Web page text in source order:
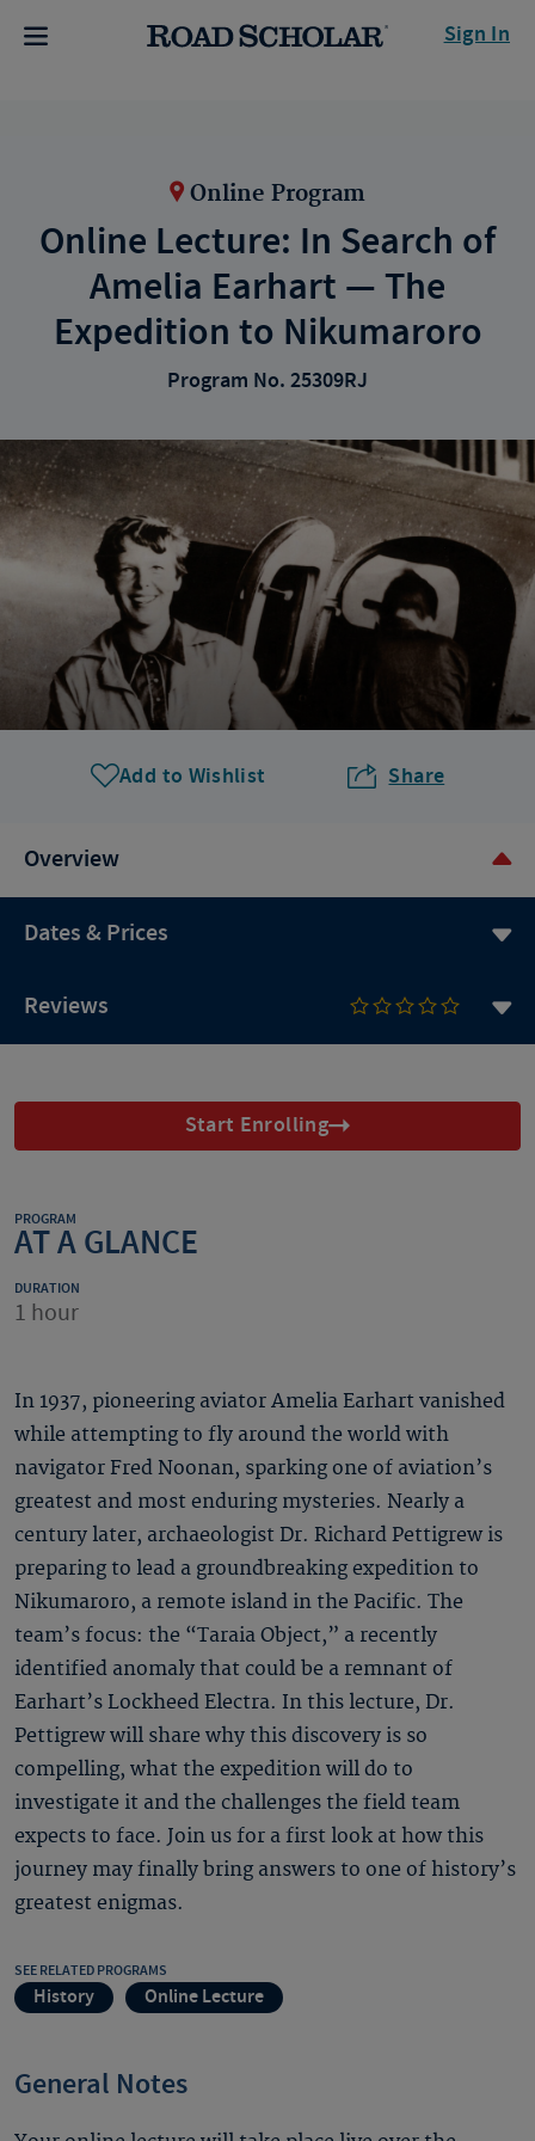
Sign In
Online Program
Online Lecture: In Search of
Amelia Earhart — The
Expedition to Nikumaroro
Program No. 25309RJ
Add to Wishlist Share
Overview
Dates & Prices
Reviews
Start Enrolling
PROGRAM
AT A GLANCE
DURATION
1 hour
In 1937, pioneering aviator Amelia Earhart vanished
while attempting to fly around the world with
navigator Fred Noonan, sparking one of aviation’s
greatest and most enduring mysteries. Nearly a
century later, archaeologist Dr. Richard Pettigrew is
preparing to lead a groundbreaking expedition to
Nikumaroro, a remote island in the Pacific. The
team’s focus: the “Taraia Object,” a recently
identified anomaly that could be a remnant of
Earhart’s Lockheed Electra. In this lecture, Dr.
Pettigrew will share why this discovery is so
compelling, what the expedition will do to
investigate it and the challenges the field team
expects to face. Join us for a first look at how this
journey may finally bring answers to one of history’s
greatest enigmas.
SEE RELATED PROGRAMS
History Online Lecture
General Notes